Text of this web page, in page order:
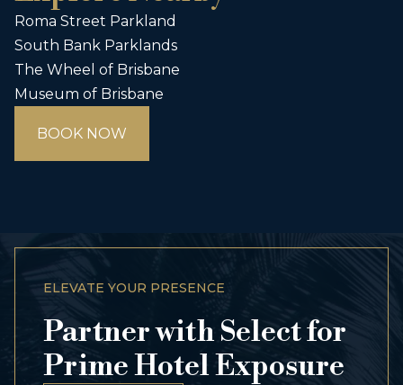
Roma Street Parkland
South Bank Parklands
The Wheel of Brisbane
Museum of Brisbane
BOOK NOW
ELEVATE YOUR PRESENCE
Partner with Select for
Prime Hotel Exposure